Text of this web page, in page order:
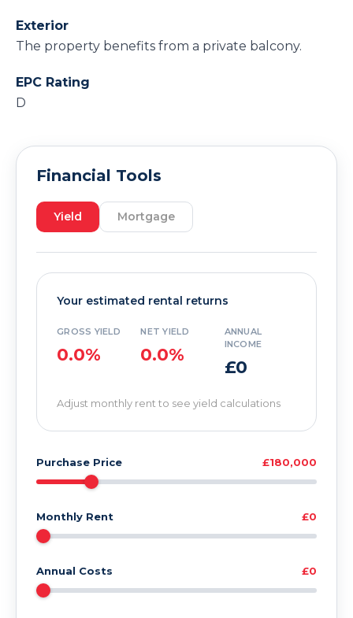
Exterior
The property benefits from a private balcony.
EPC Rating
D
Financial Tools
Yield Mortgage
Your estimated rental returns
GROSS YIELD
0.0%
NET YIELD
0.0%
ANNUAL
INCOME
£0
Adjust monthly rent to see yield calculations
Purchase Price £180,000
Monthly Rent £0
Annual Costs £0